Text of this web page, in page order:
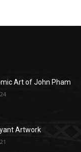
Art of John Pham
Artwork